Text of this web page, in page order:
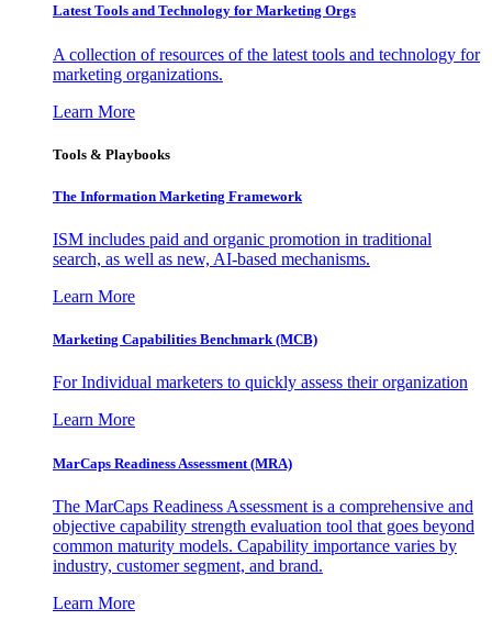
Latest Tools and Technology for Marketing Orgs
A collection of resources of the latest tools and technology for
marketing organizations.
Learn More
Tools & Playbooks
The Information Marketing Framework
ISM includes paid and organic promotion in traditional
search, as well as new, AI-based mechanisms.
Learn More
Marketing Capabilities Benchmark (MCB)
For Individual marketers to quickly assess their organization
Learn More
MarCaps Readiness Assessment (MRA)
The MarCaps Readiness Assessment is a comprehensive and
objective capability strength evaluation tool that goes beyond
common maturity models. Capability importance varies by
industry, customer segment, and brand.
Learn More